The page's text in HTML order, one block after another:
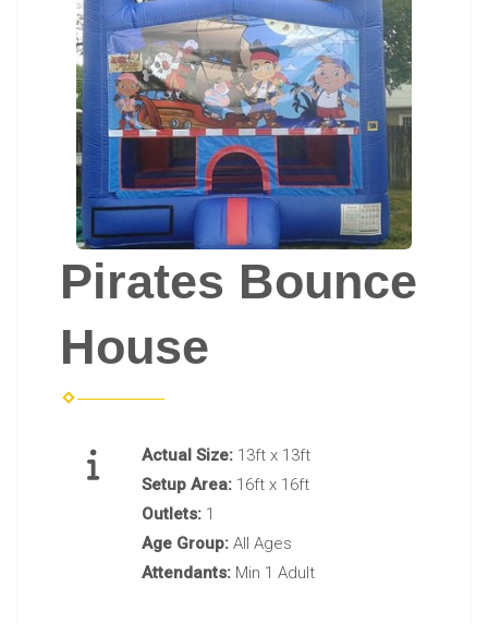
Pirates Bounce
House
Actual Size: 13ft x 13ft
Setup Area: 16ft x 16ft
Outlets: 1
Age Group: All Ages
Attendants: Min 1 Adult